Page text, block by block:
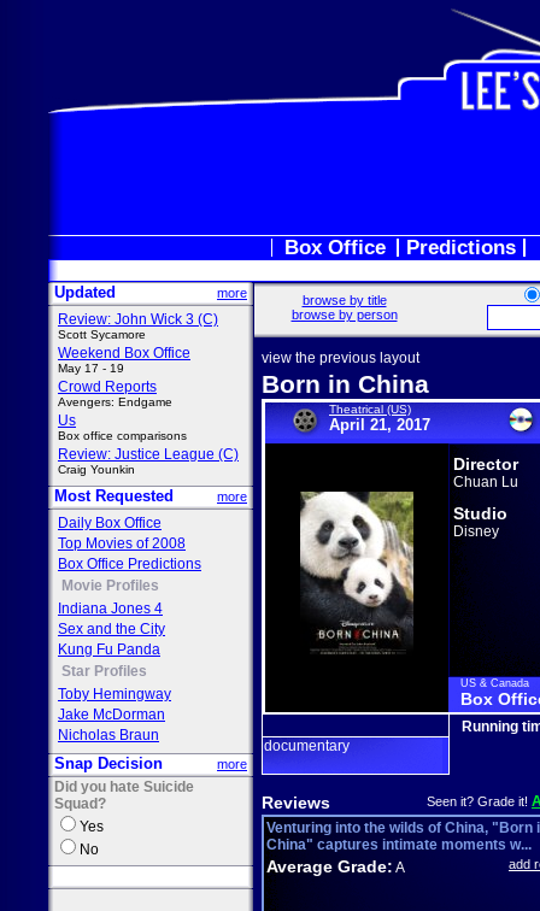
Box Office Predictions
Updated more
Review: John Wick 3 (C)
Scott Sycamore
Weekend Box Office
May 17 - 19
Crowd Reports
Avengers: Endgame
Us
Box office comparisons
Review: Justice League (C)
Craig Younkin
Most Requested more
Daily Box Office
Top Movies of 2008
Box Office Predictions
Movie Profiles
Indiana Jones 4
Sex and the City
Kung Fu Panda
Star Profiles
Toby Hemingway
Jake McDorman
Nicholas Braun
Snap Decision more
Did you hate Suicide
Squad?
Yes
No
browse by title
browse by person
view the previous layout
Born in China
Theatrical (US)
April 21, 2017
Director
Chuan Lu
Studio
Disney
US & Canada
Box
documentary
Running
Reviews Seen it? Grade it!
Venturing into the wilds of China, "Born
China" captures intimate moments w...
Average Grade: A add